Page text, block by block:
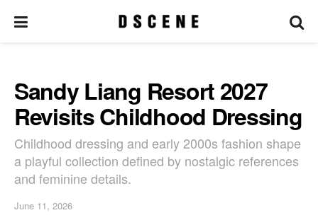
Sandy Liang Resort 2027
Revisits Childhood Dressing
Childhood dressing and early 2000s fashion shape
a playful collection defined by nostalgic references
and feminine details.
June 11, 2026